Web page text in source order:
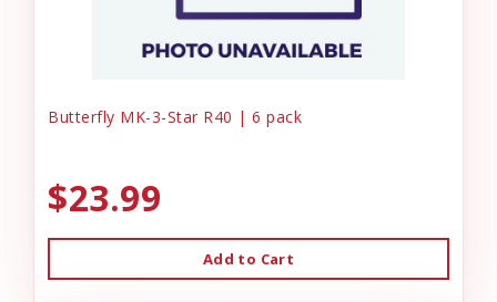
Butterfly MK-3-Star R40 | 6 pack
$23.99
Add to Cart